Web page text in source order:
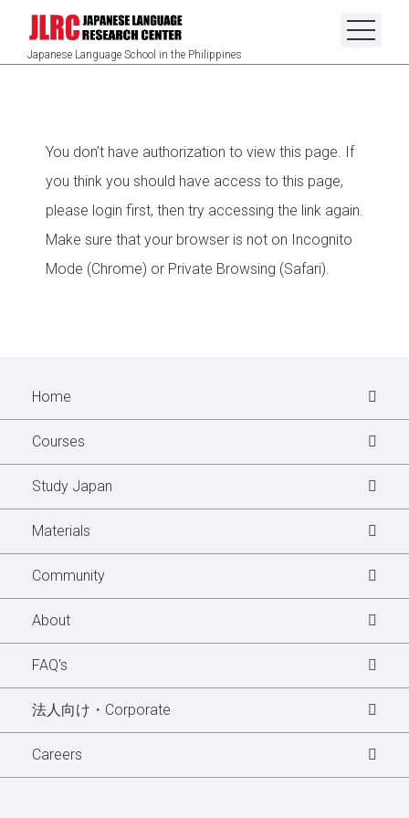
Japanese Language School in the Philippines
You don’t have authorization to view this page. If
you think you should have access to this page,
please login first, then try accessing the link again.
Make sure that your browser is not on Incognito
Mode (Chrome) or Private Browsing (Safari).
Home
Courses
Study Japan
Materials
Community
Learner's Story
Blogs
Special Interview
About
FAQ's
法人向け・Corporate
Careers